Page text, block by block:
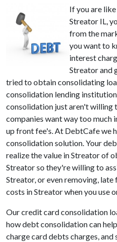
If you are
Streator IL,
from the
you want to
interest
Streator and
tried to obtain consolidating
consolidation lending
consolidation just aren't willing
companies want way too much
up front fee's. At DebtCafe we
consolidation solution. Your
realize the value in Streator of
Streator so they're willing to
Streator, or even removing,
costs in Streator when you use
Our credit card consolidation
how debt consolidation can
charge card debts charges,